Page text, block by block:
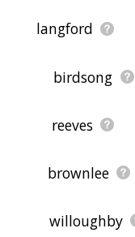
langford
birdsong
reeves
brownlee
willoughby